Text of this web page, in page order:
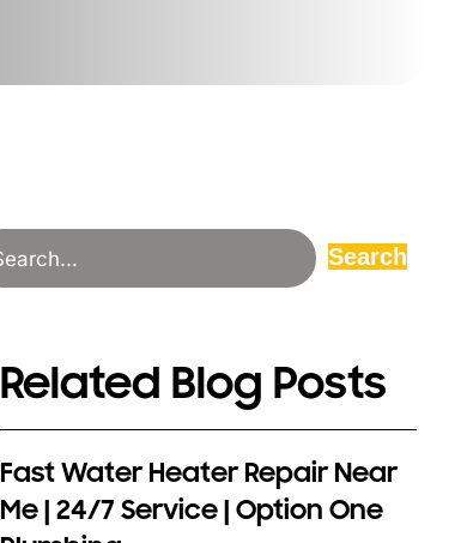
Search
Related Blog Posts
Fast Water Heater Repair Near
Me | 24/7 Service | Option One